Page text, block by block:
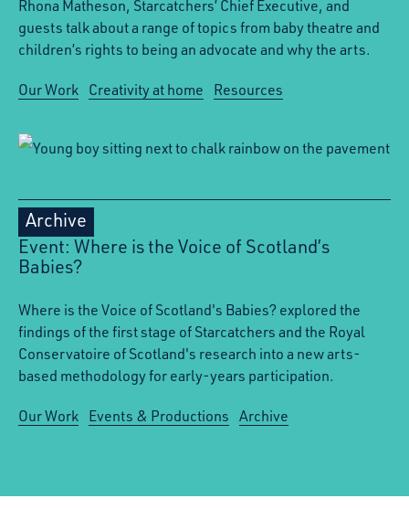
Rhona Matheson, Starcatchers’ Chief Executive, and
guests talk about a range of topics from baby theatre and
children’s rights to being an advocate and why the arts.
Our Work Creativity at home Resources
Archive
Event: Where is the Voice of Scotland’s
Babies?
Where is the Voice of Scotland's Babies? explored the
findings of the first stage of Starcatchers and the Royal
Conservatoire of Scotland's research into a new arts-
based methodology for early-years participation.
Our Work Events & Productions Archive